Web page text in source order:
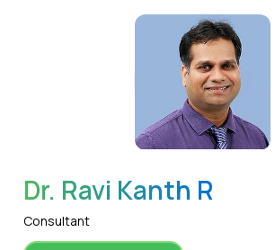
WhatsApp
Dr. Ravi Kanth R
Consultant